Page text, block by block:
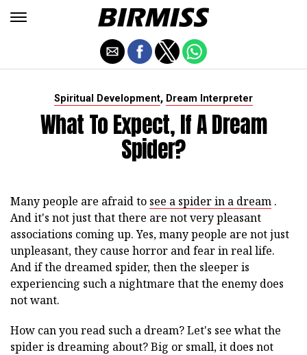
Spiritual Development, Dream Interpreter
What To Expect, If A Dream
Spider?
Many people are afraid to see a spider in a dream .
And it's not just that there are not very pleasant
associations coming up. Yes, many people are not just
unpleasant, they cause horror and fear in real life.
And if the dreamed spider, then the sleeper is
experiencing such a nightmare that the enemy does
not want.
How can you read such a dream? Let's see what the
spider is dreaming about? Big or small, it does not